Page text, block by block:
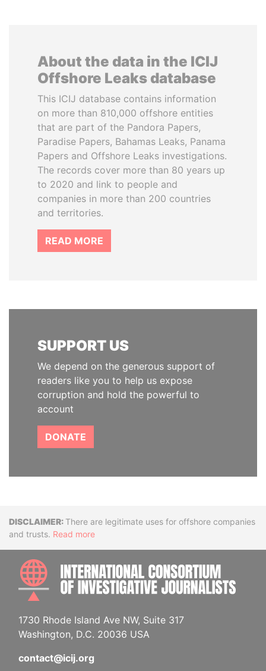
About the data in the ICIJ
Offshore Leaks database
This ICIJ database contains information
on more than 810,000 offshore entities
that are part of the Pandora Papers,
Paradise Papers, Bahamas Leaks, Panama
Papers and Offshore Leaks investigations.
The records cover more than 80 years up
to 2020 and link to people and
companies in more than 200 countries
and territories.
READ MORE
SUPPORT US
We depend on the generous support of
readers like you to help us expose
corruption and hold the powerful to
account
DONATE
DisclaimerThere are legitimate uses for offshore companies
and trusts. Read more
1730 Rhode Island Ave NW, Suite 317
Washington, D.C. 20036 USA
contact@icij.org